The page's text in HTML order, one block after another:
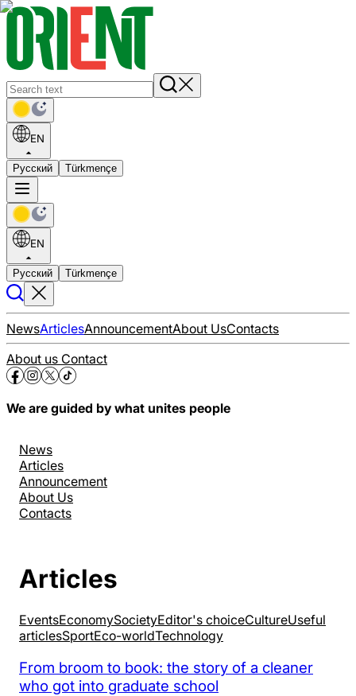
EN
Русский Türkmençe
EN
Русский Türkmençe
NewsArticlesAnnouncementAbout UsContacts
About us Contact
We are guided by what unites people
News
Articles
Announcement
About Us
Contacts
Articles
EventsEconomySocietyEditor's choiceCultureUseful
articlesSportEco-worldTechnology
From broom to book: the story of a cleaner
who got into graduate school